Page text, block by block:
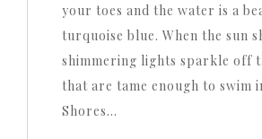
your toes and the water is a
turquoise blue. When the sun
shimmering lights sparkle off
that are tame enough to swim
Shores…